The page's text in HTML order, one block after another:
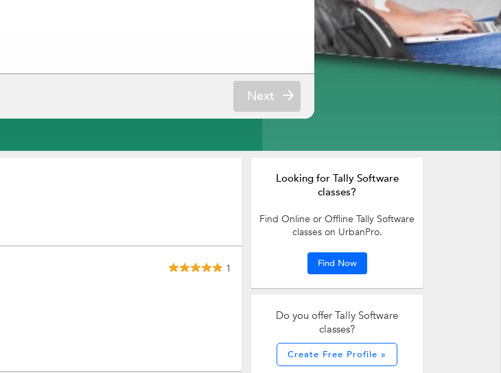
Next
1
Looking for Tally Software
classes?
Find Online or Offline Tally Software
classes on UrbanPro.
Find Now
Do you offer Tally Software
classes?
Create Free Profile »